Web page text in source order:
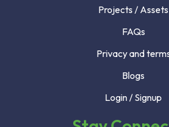
Projects / Assets
FAQs
Privacy and
Blogs
Login / Signup